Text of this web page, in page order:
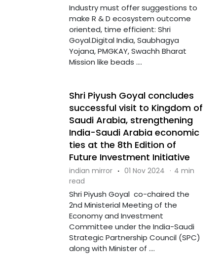
Industry must offer suggestions to
make R & D ecosystem outcome
oriented, time efficient: Shri
Goyal.Digital India, Saubhagya
Yojana, PMGKAY, Swachh Bharat
Mission like beads ....
Shri Piyush Goyal concludes
successful visit to Kingdom of
Saudi Arabia, strengthening
India-Saudi Arabia economic
ties at the 8th Edition of
Future Investment Initiative
indian mirror · 01 Nov 2024 · 4 min
read
Shri Piyush Goyal co-chaired the
2nd Ministerial Meeting of the
Economy and Investment
Committee under the India-Saudi
Strategic Partnership Council (SPC)
along with Minister of ....